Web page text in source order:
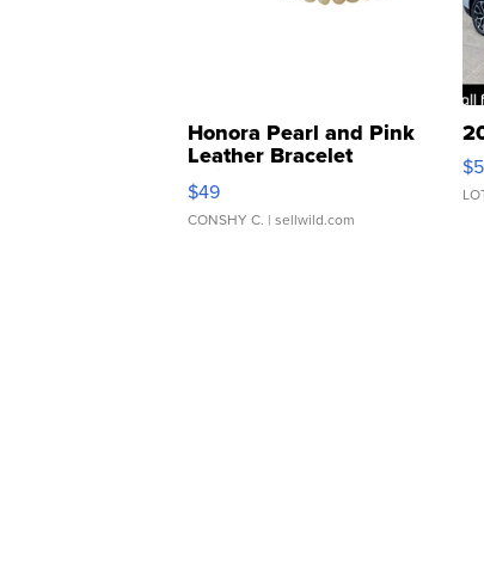
Honora Pearl and Pink
Leather Bracelet
Adjustable Buckle Clo...
$49
CONSHY C. | sellwild.com